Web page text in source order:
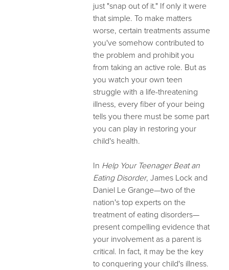
just "snap out of it." If only it were
that simple. To make matters
worse, certain treatments assume
you've somehow contributed to
the problem and prohibit you
from taking an active role. But as
you watch your own teen
struggle with a life-threatening
illness, every fiber of your being
tells you there must be some part
you can play in restoring your
child's health.
In Help Your Teenager Beat an
Eating Disorder, James Lock and
Daniel Le Grange—two of the
nation's top experts on the
treatment of eating disorders—
present compelling evidence that
your involvement as a parent is
critical. In fact, it may be the key
to conquering your child's illness.